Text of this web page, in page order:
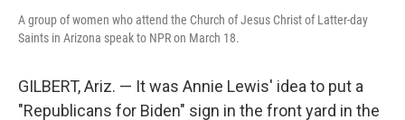
A group of women who attend the Church of Jesus Christ of Latter-day
Saints in Arizona speak to NPR on March 18.
GILBERT, Ariz. — It was Annie Lewis' idea to put a
"Republicans for Biden" sign in the front yard in the